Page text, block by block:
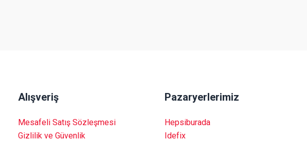
Alışveriş
Mesafeli Satış Sözleşmesi
Gizlilik ve Güvenlik
Pazaryerlerimiz
Hepsiburada
Idefix